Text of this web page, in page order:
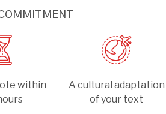
within
A cultural adaptation
of your text